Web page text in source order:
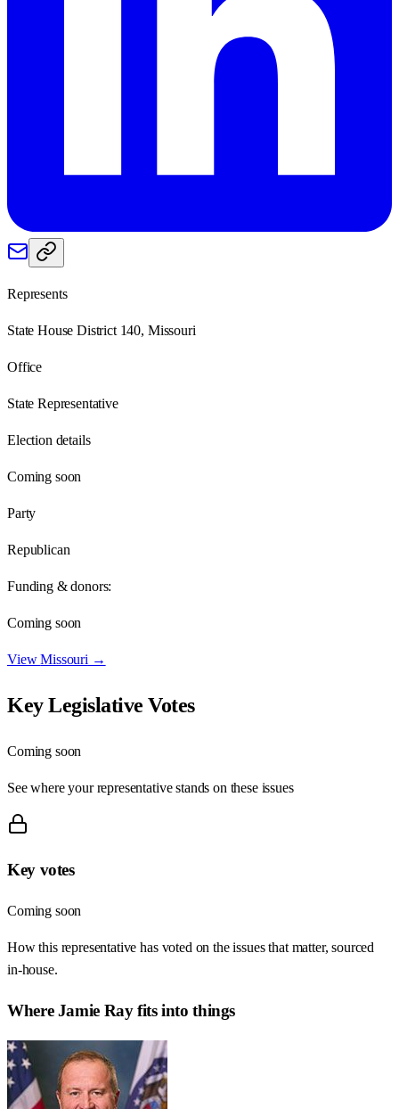
Represents
State House District 140, Missouri
Office
State Representative
Election details
Coming soon
Party
Republican
Funding & donors:
Coming soon
ViewMissouri →
Key Legislative Votes
Coming soon
See where your representative stands on these issues
Key votes
Coming soon
How this representative has voted on the issues that matter, sourced
in-house.
WhereJamie Rayfits into things